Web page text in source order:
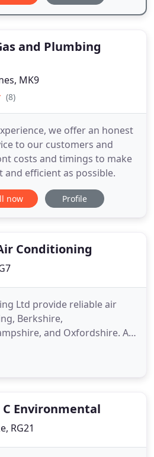
and Plumbing
MK9
(8)
we offer an honest
to our customers and
costs and timings to make
efficient as possible.
now Profile
Conditioning
Ltd provide reliable air
Berkshire,
and Oxfordshire. At
Ltd, we offer a wide range
for air conditioning
C Environmental
RG21